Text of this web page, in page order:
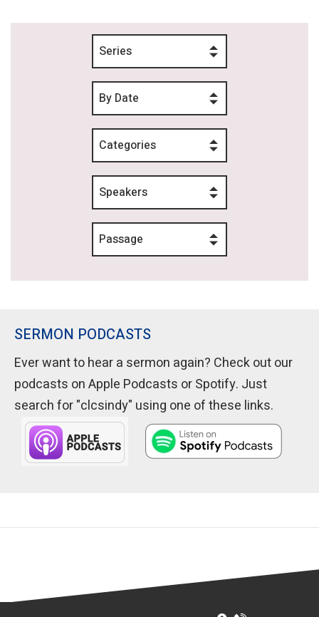
SERMON PODCASTS
Ever want to hear a sermon again? Check out our
podcasts on Apple Podcasts or Spotify. Just
search for "clcsindy" using one of these links.
Series
By Date
Categories
Speakers
Passage